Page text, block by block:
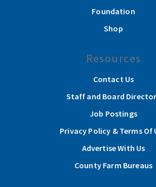
Foundation
Shop
Resources
Contact Us
Staff and Board
Job Postings
Privacy Policy & Terms Of
Advertise With Us
County Farm Bureaus